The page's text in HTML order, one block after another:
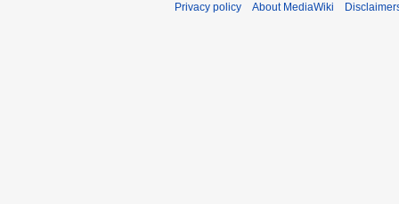
Privacy policy About MediaWiki